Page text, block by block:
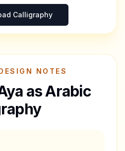
Calligraphy
NOTES
as Arabic